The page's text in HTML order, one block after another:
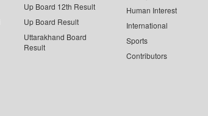
Up Board 12th Result
Up Board Result
Uttarakhand Board
Result
Human Interest
International
Sports
Contributors